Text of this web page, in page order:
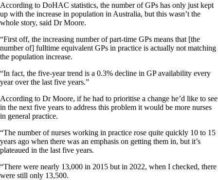
According to DoHAC statistics, the number of GPs has only just kept
up with the increase in population in Australia, but this wasn’t the
whole story, said Dr Moore.
“First off, the increasing number of part-time GPs means that [the
number of] fulltime equivalent GPs in practice is actually not matching
the population increase.
“In fact, the five-year trend is a 0.3% decline in GP availability every
year over the last five years.”
According to Dr Moore, if he had to prioritise a change he’d like to see
in the next five years to address this problem it would be more nurses
in general practice.
“The number of nurses working in practice rose quite quickly 10 to 15
years ago when there was an emphasis on getting them in, but it’s
plateaued in the last five years.
“There were nearly 13,000 in 2015 but in 2022, when I checked, there
were still only 13,500.